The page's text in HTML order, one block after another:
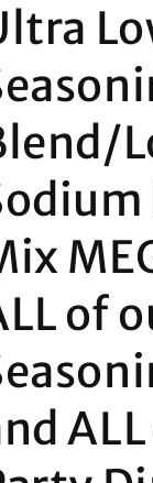
of